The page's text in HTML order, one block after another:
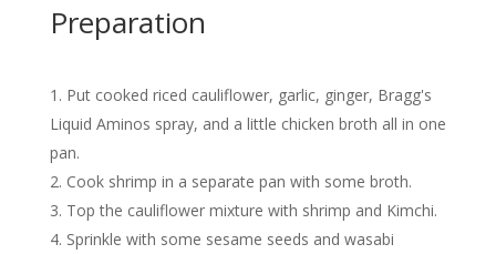
Preparation
Put cooked riced cauliflower, garlic, ginger, Bragg's
Liquid Aminos spray, and a little chicken broth all in one
pan.
Cook shrimp in a separate pan with some broth.
Top the cauliflower mixture with shrimp and Kimchi.
Sprinkle with some sesame seeds and wasabi